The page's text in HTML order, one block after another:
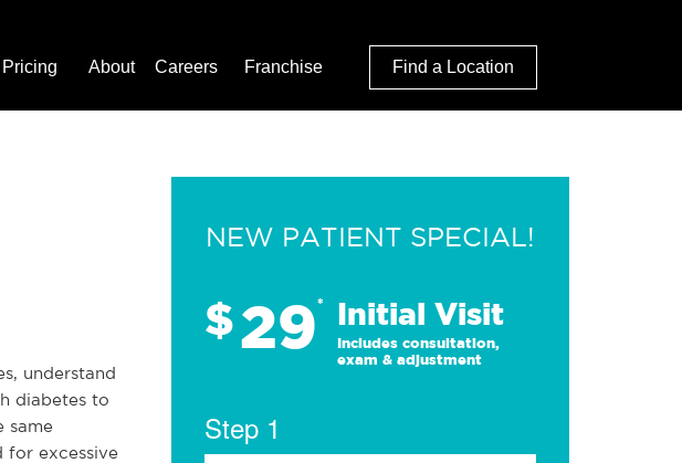
About Careers Franchise Find a Location
understand
diabetes to
same
for excessive
NEW PATIENT SPECIAL!
$29* Initial Visit
Includes consultation,
exam & adjustment
Step 1